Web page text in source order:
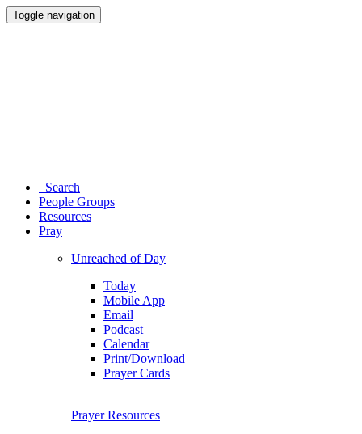
Toggle navigation
Search
People Groups
Resources
Pray
Unreached of Day
Today
Mobile App
Email
Podcast
Calendar
Print/Download
Prayer Cards
Prayer Resources